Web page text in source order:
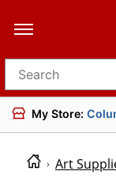
Search for products
My Store:
Art